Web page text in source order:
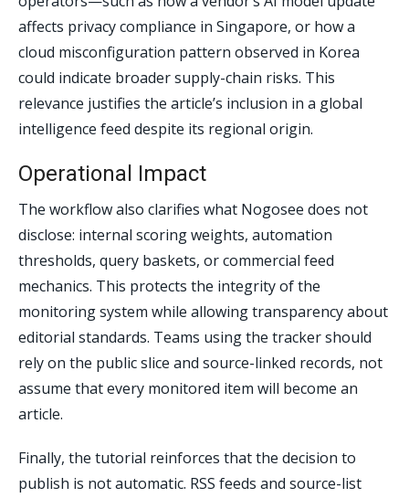
affects privacy compliance in Singapore, or how a
cloud misconfiguration pattern observed in Korea
could indicate broader supply-chain risks. This
relevance justifies the article’s inclusion in a global
intelligence feed despite its regional origin.
Operational Impact
The workflow also clarifies what Nogosee does not
disclose: internal scoring weights, automation
thresholds, query baskets, or commercial feed
mechanics. This protects the integrity of the
monitoring system while allowing transparency about
editorial standards. Teams using the tracker should
rely on the public slice and source-linked records, not
assume that every monitored item will become an
article.
Finally, the tutorial reinforces that the decision to
publish is not automatic. RSS feeds and source-list